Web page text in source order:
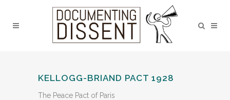
KELLOGG-BRIAND PACT 1928
The Peace Pact of Paris